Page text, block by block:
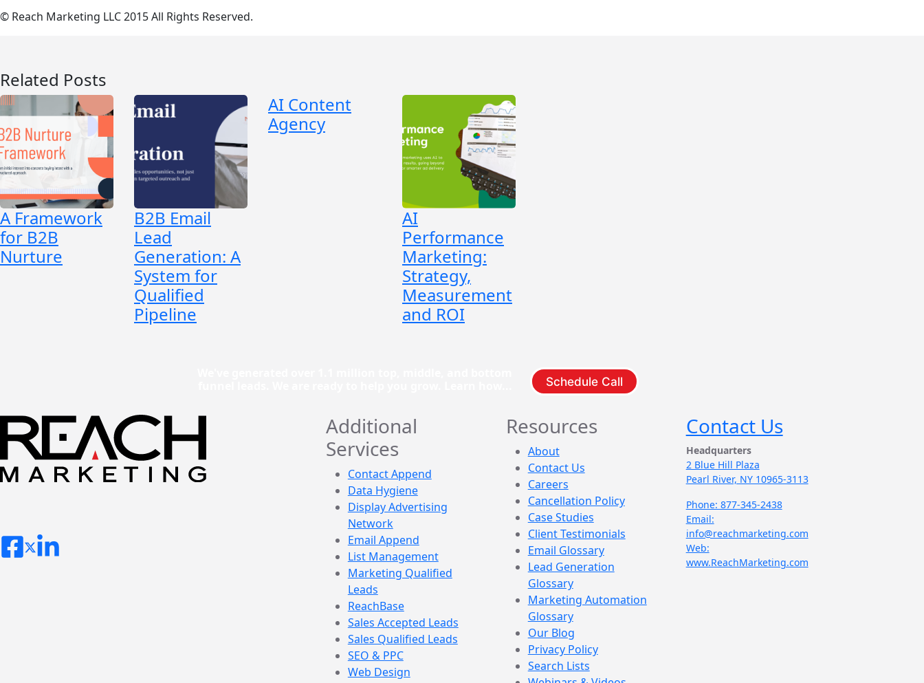
© Reach Marketing LLC 2015 All Rights Reserved.
Related Posts
A Framework
for B2B
Nurture
B2B Email
Lead
Generation: A
System for
Qualified
Pipeline
AI Content
Agency
AI
Performance
Marketing:
Strategy,
Measurement
and ROI
Schedule Call
Additional
Services
Contact Append
Data Hygiene
Display Advertising
Network
Email Append
List Management
Marketing Qualified
Leads
ReachBase
Sales Accepted Leads
Sales Qualified Leads
SEO & PPC
Web Design
Resources
About
Contact Us
Careers
Cancellation Policy
Case Studies
Client Testimonials
Email Glossary
Lead Generation
Glossary
Marketing Automation
Glossary
Our Blog
Privacy Policy
Search Lists
Contact Us
Headquarters
2 Blue Hill Plaza
Pearl River, NY 10965-3113
Phone: 877-345-2438
Email:
info@reachmarketing.com
Web:
www.ReachMarketing.com